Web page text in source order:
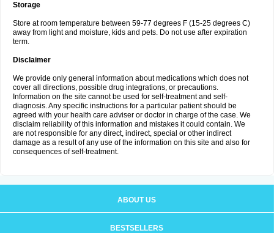
Storage
Store at room temperature between 59-77 degrees F (15-25 degrees C)
away from light and moisture, kids and pets. Do not use after expiration
term.
Disclaimer
We provide only general information about medications which does not
cover all directions, possible drug integrations, or precautions.
Information on the site cannot be used for self-treatment and self-
diagnosis. Any specific instructions for a particular patient should be
agreed with your health care adviser or doctor in charge of the case. We
disclaim reliability of this information and mistakes it could contain. We
are not responsible for any direct, indirect, special or other indirect
damage as a result of any use of the information on this site and also for
consequences of self-treatment.
ABOUT US
BESTSELLERS